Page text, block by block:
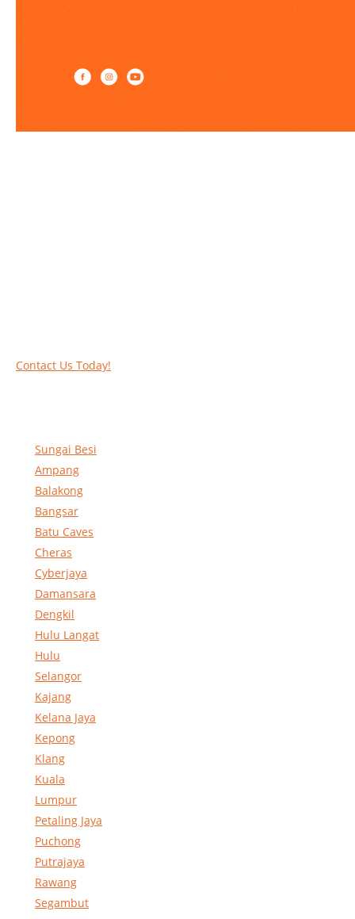
Contact Us Today!
Sungai Besi
Ampang
Balakong
Bangsar
Batu Caves
Cheras
Cyberjaya
Damansara
Dengkil
Hulu Langat
Hulu
Selangor
Kajang
Kelana Jaya
Kepong
Klang
Kuala
Lumpur
Petaling Jaya
Puchong
Putrajaya
Rawang
Segambut